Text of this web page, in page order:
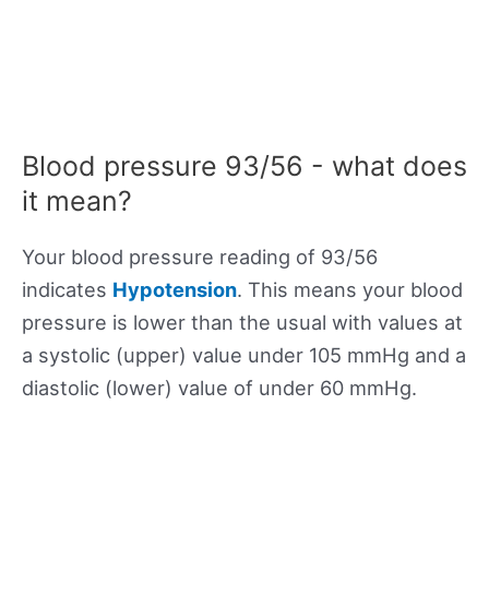
Blood pressure 93/56 - what does
it mean?
Your blood pressure reading of 93/56
indicates Hypotension. This means your blood
pressure is lower than the usual with values at
a systolic (upper) value under 105 mmHg and a
diastolic (lower) value of under 60 mmHg.